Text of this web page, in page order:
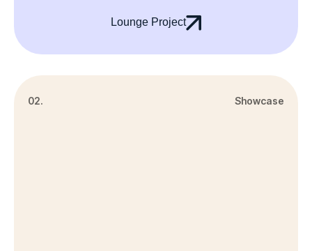
Lounge Project
02. Showcase